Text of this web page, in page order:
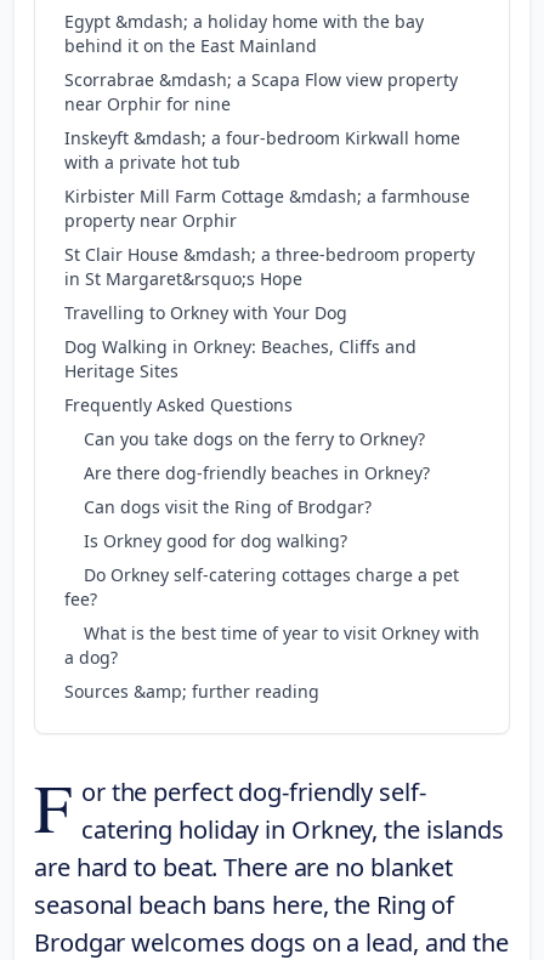
Egypt &mdash; a holiday home with the bay
behind it on the East Mainland
Scorrabrae &mdash; a Scapa Flow view property
near Orphir for nine
Inskeyft &mdash; a four-bedroom Kirkwall home
with a private hot tub
Kirbister Mill Farm Cottage &mdash; a farmhouse
property near Orphir
St Clair House &mdash; a three-bedroom property
in St Margaret&rsquo;s Hope
Travelling to Orkney with Your Dog
Dog Walking in Orkney: Beaches, Cliffs and
Heritage Sites
Frequently Asked Questions
Can you take dogs on the ferry to Orkney?
Are there dog-friendly beaches in Orkney?
Can dogs visit the Ring of Brodgar?
Is Orkney good for dog walking?
Do Orkney self-catering cottages charge a pet
fee?
What is the best time of year to visit Orkney with
a dog?
Sources &amp; further reading
F or the perfect dog-friendly self-
catering holiday in Orkney, the islands
are hard to beat. There are no blanket
seasonal beach bans here, the Ring of
Brodgar welcomes dogs on a lead, and the